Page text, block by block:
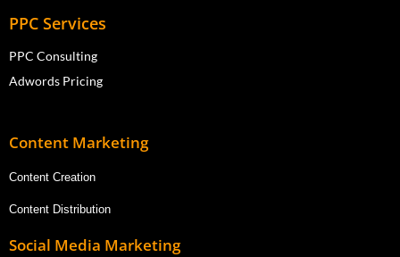
PPC Services
PPC Consulting
Adwords Pricing
Content Marketing
Content Creation
Content Distribution
Social Media Marketing